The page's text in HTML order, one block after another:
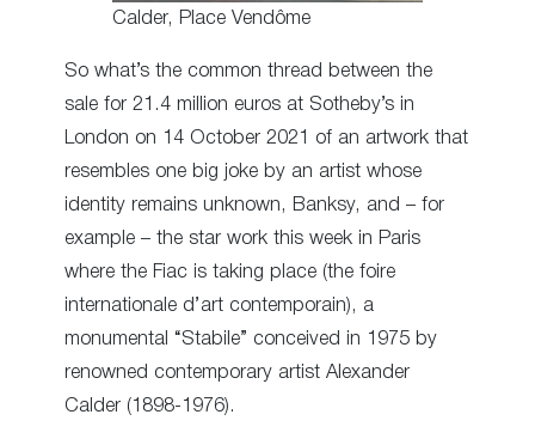
Calder, Place Vendôme
So what’s the common thread between the
sale for 21.4 million euros at Sotheby’s in
London on 14 October 2021 of an artwork that
resembles one big joke by an artist whose
identity remains unknown, Banksy, and – for
example – the star work this week in Paris
where the Fiac is taking place (the foire
internationale d’art contemporain), a
monumental “Stabile” conceived in 1975 by
renowned contemporary artist Alexander
Calder (1898-1976).